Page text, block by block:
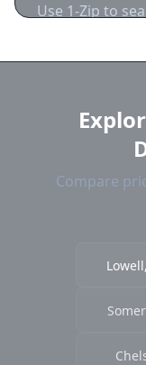
Use 1-Zip to
current prices.
Compare